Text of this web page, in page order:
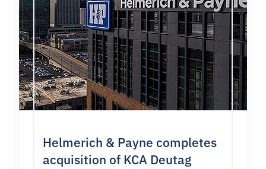
Helmerich & Payne completes
acquisition of KCA Deutag